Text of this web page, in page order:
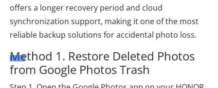
offers a longer recovery period and cloud
synchronization support, making it one of the most
reliable backup solutions for accidental photo loss.
Method 1. Restore Deleted Photos
from Google Photos Trash